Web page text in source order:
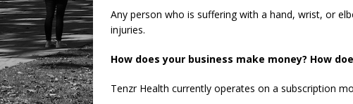
Any person who is suffering with a hand, wrist, or
injuries.
How does your business make money? How
Tenzr Health currently operates on a subscription